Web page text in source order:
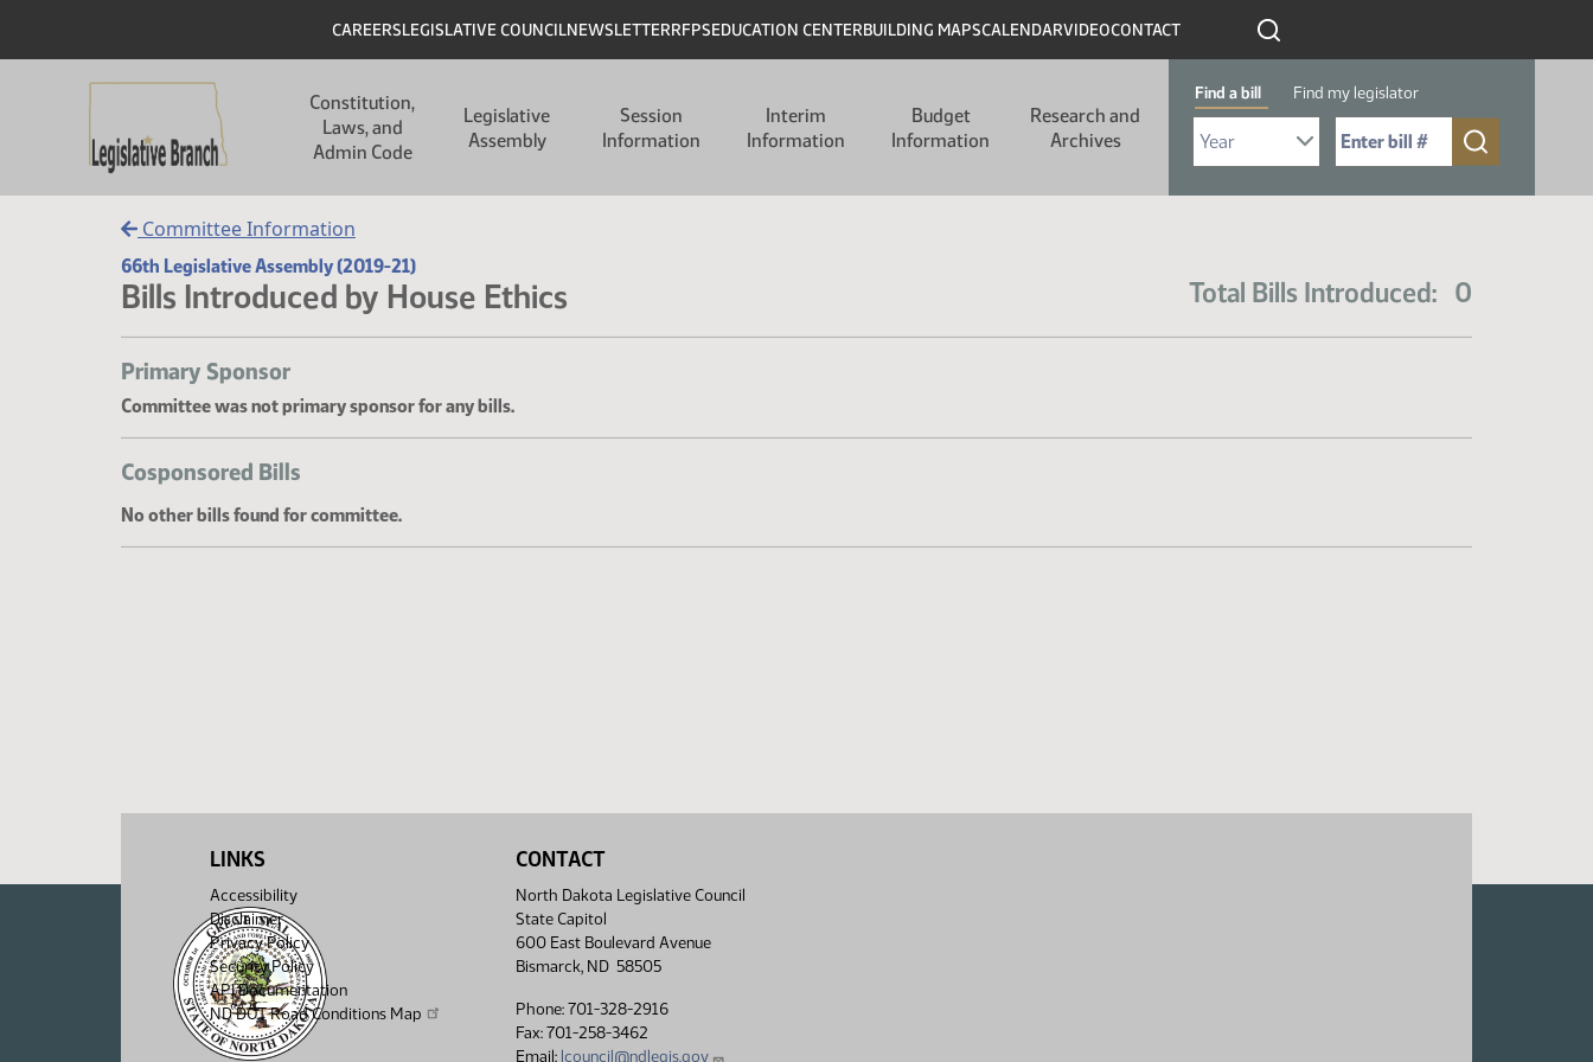
Header
CAREERSLEGISLATIVE COUNCILNEWSLETTERRFPSEDUCATION CENTERBUILDING MAPSCALENDARVIDEOCONTACT
Constitution,
Laws, and
Admin Code
Legislative
Assembly
Session
Information
Interim
Information
Budget
Information
Research and
Archives
Find a bill Find my legislator
Select Bill Year
Send me to Bill No. (for example: 9999):
Committee Information
66th Legislative Assembly (2019-21)
Bills Introduced by House Ethics Total Bills Introduced: 0
Primary Sponsor
Committee was not primary sponsor for any bills.
Cosponsored Bills
No other bills found for committee.
LINKS
Accessibility
Disclaimer
Privacy Policy
Security Policy
API Documentation
ND DOT Road Conditions Map
CONTACT
North Dakota Legislative Council
State Capitol
600 East Boulevard Avenue
Bismarck, ND 58505
Phone: 701-328-2916
Fax: 701-258-3462
Email: lcouncil@ndlegis.gov